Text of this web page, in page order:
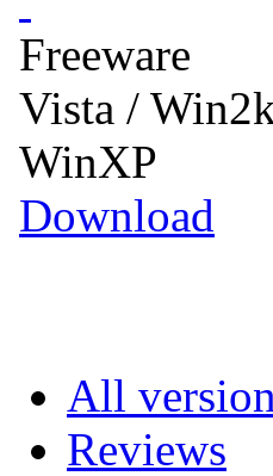
Freeware
Vista /
WinXP
Download
All
Reviews